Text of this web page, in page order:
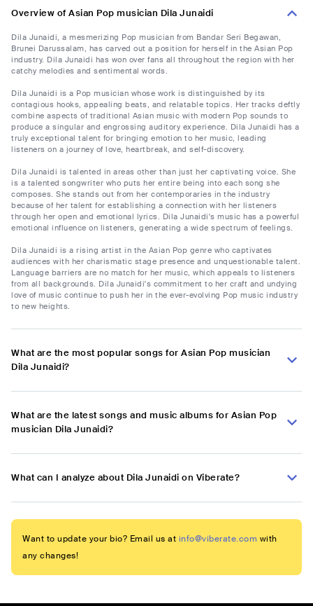
Overview of Asian Pop musician Dila Junaidi
Dila Junaidi, a mesmerizing Pop musician from Bandar Seri Begawan,
Brunei Darussalam, has carved out a position for herself in the Asian Pop
industry. Dila Junaidi has won over fans all throughout the region with her
catchy melodies and sentimental words.
Dila Junaidi is a Pop musician whose work is distinguished by its
contagious hooks, appealing beats, and relatable topics. Her tracks deftly
combine aspects of traditional Asian music with modern Pop sounds to
produce a singular and engrossing auditory experience. Dila Junaidi has a
truly exceptional talent for bringing emotion to her music, leading
listeners on a journey of love, heartbreak, and self-discovery.
Dila Junaidi is talented in areas other than just her captivating voice. She
is a talented songwriter who puts her entire being into each song she
composes. She stands out from her contemporaries in the industry
because of her talent for establishing a connection with her listeners
through her open and emotional lyrics. Dila Junaidi's music has a powerful
emotional influence on listeners, generating a wide spectrum of feelings.
Dila Junaidi is a rising artist in the Asian Pop genre who captivates
audiences with her charismatic stage presence and unquestionable talent.
Language barriers are no match for her music, which appeals to listeners
from all backgrounds. Dila Junaidi's commitment to her craft and undying
love of music continue to push her in the ever-evolving Pop music industry
to new heights.
What are the most popular songs for Asian Pop musician
Dila Junaidi?
What are the latest songs and music albums for Asian Pop
musician Dila Junaidi?
What can I analyze about Dila Junaidi on Viberate?
Want to update your bio? Email us at info@viberate.com with
any changes!